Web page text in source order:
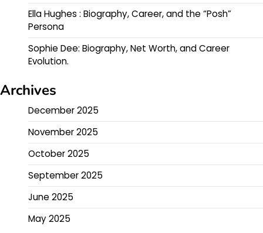
Ella Hughes : Biography, Career, and the “Posh”
Persona
Sophie Dee: Biography, Net Worth, and Career
Evolution.
Archives
December 2025
November 2025
October 2025
September 2025
June 2025
May 2025